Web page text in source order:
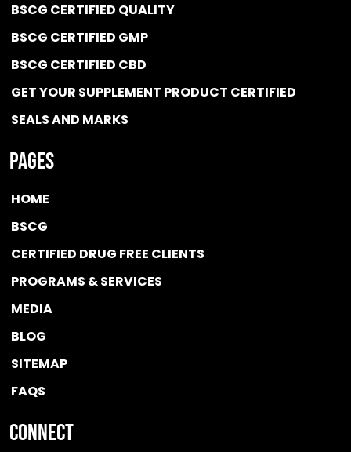
BSCG CERTIFIED QUALITY
BSCG CERTIFIED GMP
BSCG CERTIFIED CBD
GET YOUR SUPPLEMENT PRODUCT CERTIFIED
SEALS AND MARKS
Pages
HOME
BSCG
CERTIFIED DRUG FREE CLIENTS
PROGRAMS & SERVICES
MEDIA
BLOG
SITEMAP
FAQS
Connect